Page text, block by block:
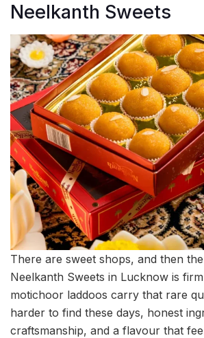
Neelkanth Sweets
There are sweet shops, and then
Neelkanth Sweets in Lucknow is
motichoor laddoos carry that rare
harder to find these days, honest
craftsmanship, and a flavour that